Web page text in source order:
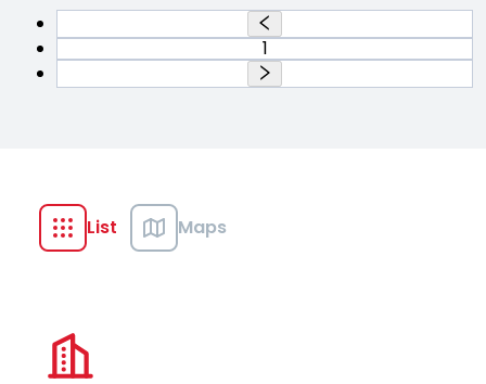
1
List Maps